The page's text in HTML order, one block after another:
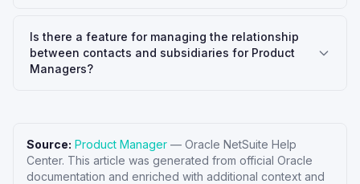
Is there a feature for managing the relationship
between contacts and subsidiaries for Product
Managers?
Source: Product Manager — Oracle NetSuite Help
Center. This article was generated from official Oracle
documentation and enriched with additional context and